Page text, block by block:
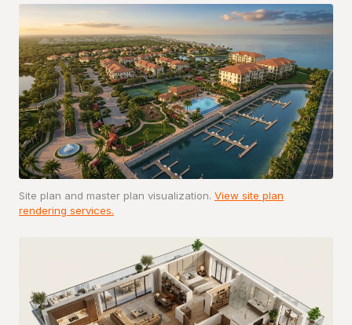
Site plan and master plan visualization. View site plan
rendering services.